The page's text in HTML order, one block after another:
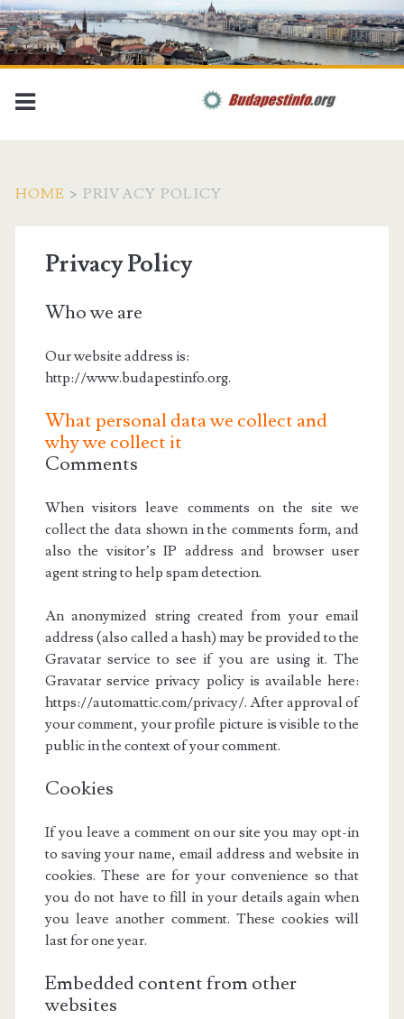
HOME > PRIVACY POLICY
Privacy Policy
Who we are
Our website address is:
http://www.budapestinfo.org.
What personal data we collect and
why we collect it
Comments
When visitors leave comments on the site we
collect the data shown in the comments form, and
also the visitor’s IP address and browser user
agent string to help spam detection.
An anonymized string created from your email
address (also called a hash) may be provided to the
Gravatar service to see if you are using it. The
Gravatar service privacy policy is available here:
https://automattic.com/privacy/. After approval of
your comment, your profile picture is visible to the
public in the context of your comment.
Cookies
If you leave a comment on our site you may opt-in
to saving your name, email address and website in
cookies. These are for your convenience so that
you do not have to fill in your details again when
you leave another comment. These cookies will
last for one year.
Embedded content from other
websites